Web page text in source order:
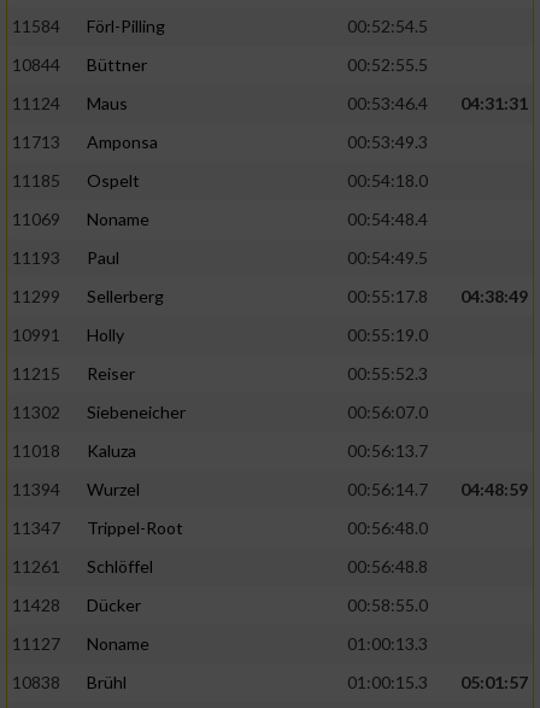
11584
Förl-Pilling
00:52:54.5
10844
Büttner
00:52:55.5
11124
Maus 00:53:46.4
04:31:31
11713
Amponsa
00:53:49.3
11185
Ospelt
00:54:18.0
11069
Noname
00:54:48.4
11193
Paul
00:54:49.5
11299
Sellerberg 00:55:17.8
04:38:49
10991
Holly
00:55:19.0
11215
Reiser
00:55:52.3
11302
Siebeneicher
00:56:07.0
11018
Kaluza
00:56:13.7
11394
Wurzel 00:56:14.7
04:48:59
11347
Trippel-Root
00:56:48.0
11261
Schlöffel
00:56:48.8
11428
Dücker
00:58:55.0
11127
Noname
01:00:13.3
10838
Brühl 01:00:15.3 05:01:57